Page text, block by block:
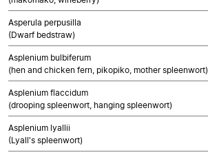
Asperula perpusilla
(Dwarf bedstraw)
Asplenium bulbiferum
(hen and chicken fern, pikopiko, mother spleenwort)
Asplenium flaccidum
(drooping spleenwort, hanging spleenwort)
Asplenium lyallii
(Lyall's spleenwort)